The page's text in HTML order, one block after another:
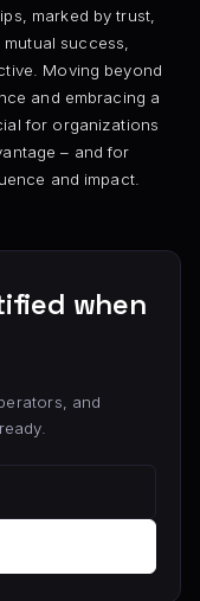
marked by trust,
success,
Moving beyond
and embracing a
for organizations
– and for
and impact.
when
and